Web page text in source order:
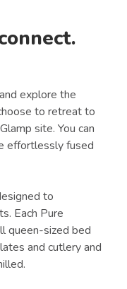
explore the
to retreat to
site. You can
effortlessly fused
to
Each Pure
queen-sized bed
and cutlery and